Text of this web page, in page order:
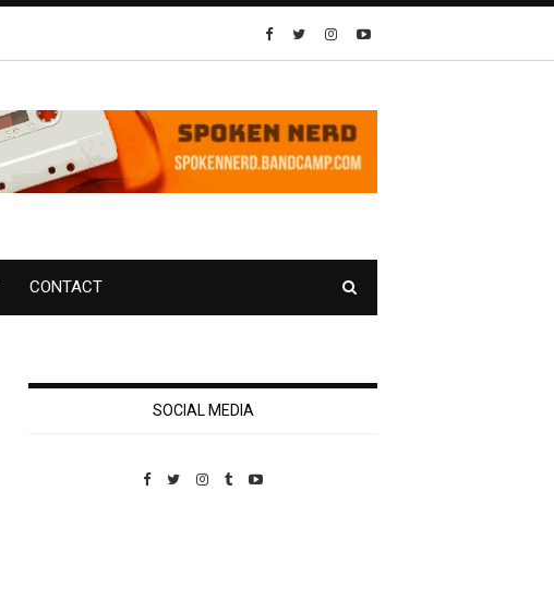
CONTACT
SOCIAL MEDIA